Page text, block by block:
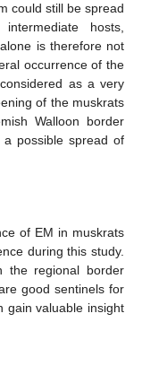
could still be spread
hosts,
is therefore not
occurrence of the
as a very
of the muskrats
Walloon border
possible spread of
of EM in muskrats
during this study.
the regional border
good sentinels for
valuable insight